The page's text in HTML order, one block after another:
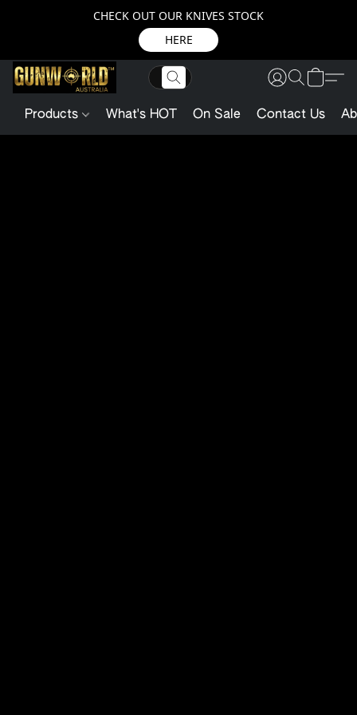
CHECK OUT OUR KNIVES STOCK
HERE
Products What's HOT On Sale Contact Us